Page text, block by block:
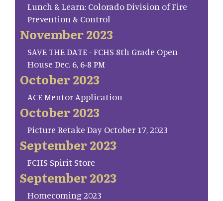
Lunch & Learn: Colorado Division of Fire
Prevention & Control
November 2023
SAVE THE DATE - FCHS 8th Grade Open
House Dec. 6, 6-8 PM
October 2023
ACE Mentor Application
October 2023
Picture Retake Day October 17, 2023
September 2023
FCHS Spirit Store
September 2023
Homecoming 2023